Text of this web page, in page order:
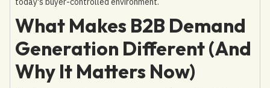
What Makes B2B Demand
Generation Different (And
Why It Matters Now)